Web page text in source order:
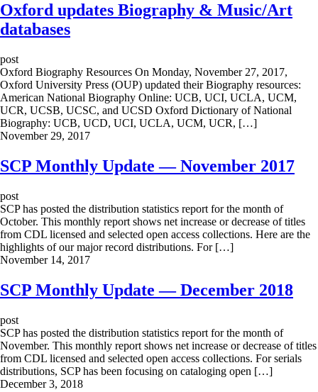
Oxford updates Biography & Music/Art
databases
post
Oxford Biography Resources On Monday, November 27, 2017,
Oxford University Press (OUP) updated their Biography resources:
American National Biography Online: UCB, UCI, UCLA, UCM,
UCR, UCSB, UCSC, and UCSD Oxford Dictionary of National
Biography: UCB, UCD, UCI, UCLA, UCM, UCR, […]
November 29, 2017
SCP Monthly Update — November 2017
post
SCP has posted the distribution statistics report for the month of
October. This monthly report shows net increase or decrease of titles
from CDL licensed and selected open access collections. Here are the
highlights of our major record distributions. For […]
November 14, 2017
SCP Monthly Update — December 2018
post
SCP has posted the distribution statistics report for the month of
November. This monthly report shows net increase or decrease of titles
from CDL licensed and selected open access collections. For serials
distributions, SCP has been focusing on cataloging open […]
December 3, 2018